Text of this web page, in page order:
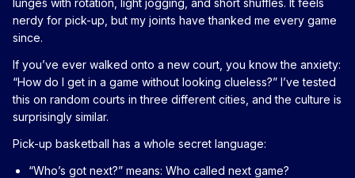
nerdy for pick-up, but my joints have thanked me every game
since.
If you’ve ever walked onto a new court, you know the anxiety:
“How do I get in a game without looking clueless?” I’ve tested
this on random courts in three different cities, and the culture is
surprisingly similar.
Pick-up basketball has a whole secret language:
“Who’s got next?” means: Who called next game?